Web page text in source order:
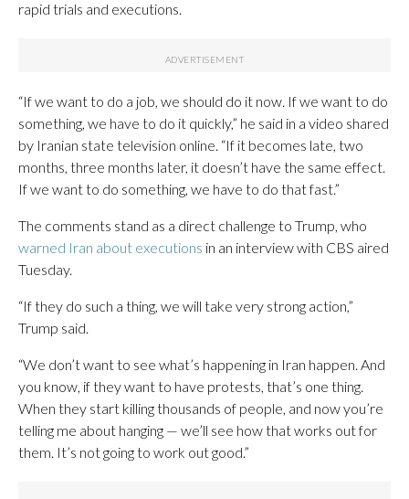
rapid trials and executions.
“If we want to do a job, we should do it now. If we want to do
something, we have to do it quickly,” he said in a video shared
by Iranian state television online. “If it becomes late, two
months, three months later, it doesn’t have the same effect.
If we want to do something, we have to do that fast.”
The comments stand as a direct challenge to Trump, who
warned Iran about executions in an interview with CBS aired
Tuesday.
“If they do such a thing, we will take very strong action,”
Trump said.
“We don’t want to see what’s happening in Iran happen. And
you know, if they want to have protests, that’s one thing.
When they start killing thousands of people, and now you’re
telling me about hanging — we’ll see how that works out for
them. It’s not going to work out good.”